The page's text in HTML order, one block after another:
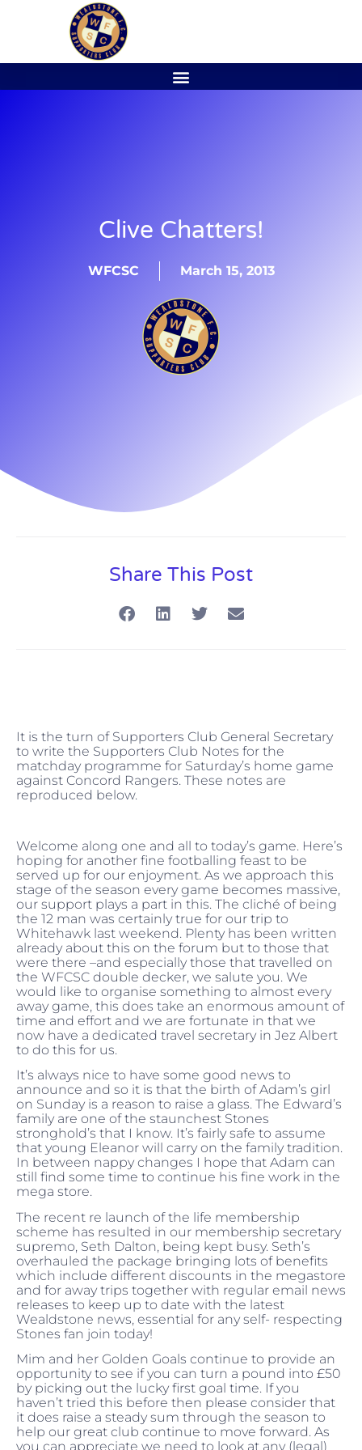
Clive Chatters!
WFCSC March 15, 2013
Share This Post
It is the turn of Supporters Club General Secretary
to write the Supporters Club Notes for the
matchday programme for Saturday’s home game
against Concord Rangers. These notes are
reproduced below.
Welcome along one and all to today’s game. Here’s
hoping for another fine footballing feast to be
served up for our enjoyment. As we approach this
stage of the season every game becomes massive,
our support plays a part in this. The cliché of being
the 12 man was certainly true for our trip to
Whitehawk last weekend. Plenty has been written
already about this on the forum but to those that
were there –and especially those that travelled on
the WFCSC double decker, we salute you. We
would like to organise something to almost every
away game, this does take an enormous amount of
time and effort and we are fortunate in that we
now have a dedicated travel secretary in Jez Albert
to do this for us.
It’s always nice to have some good news to
announce and so it is that the birth of Adam’s girl
on Sunday is a reason to raise a glass. The Edward’s
family are one of the staunchest Stones
stronghold’s that I know. It’s fairly safe to assume
that young Eleanor will carry on the family tradition.
In between nappy changes I hope that Adam can
still find some time to continue his fine work in the
mega store.
The recent re launch of the life membership
scheme has resulted in our membership secretary
supremo, Seth Dalton, being kept busy. Seth’s
overhauled the package bringing lots of benefits
which include different discounts in the megastore
and for away trips together with regular email news
releases to keep up to date with the latest
Wealdstone news, essential for any self- respecting
Stones fan join today!
Mim and her Golden Goals continue to provide an
opportunity to see if you can turn a pound into £50
by picking out the lucky first goal time. If you
haven’t tried this before then please consider that
it does raise a steady sum through the season to
help our great club continue to move forward. As
you can appreciate we need to look at any (legal)